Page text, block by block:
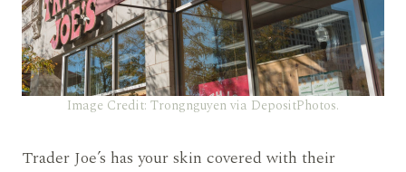
Image Credit: Trongnguyen via DepositPhotos.
Trader Joe’s has your skin covered with their